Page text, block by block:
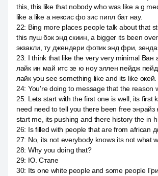
this, this like that nobody who was like a g
like a like a нексис фо зис пипл бат нау.
22: Bing more places people talk about that
this пуш бэк энд скиин, а bigger its been
экзакли, ту джендери фотик энд фри,
23: I think that like the very very minimal Ван
лайк ин май итс зе ю ноу эллен пейдж
лайк you see something like and its like окей.
24: You're doing to message that the reason
25: Lets start with the first one is well, its first
need need to tell you there been free энрайз
start me, its pushing and there history the in
26: Is filled with people that are from african
27: No, its not everybody knows its not what
28: Why you doing that?
29: Ю. Стапе
30: Its one white people and some people